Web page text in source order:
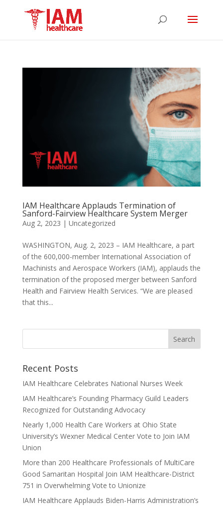
IAM Healthcare Applauds Termination of
Sanford-Fairview Healthcare System Merger
Aug 2, 2023 | Uncategorized
WASHINGTON, Aug. 2, 2023 – IAM Healthcare, a part
of the 600,000-member International Association of
Machinists and Aerospace Workers (IAM), applauds the
termination of the proposed merger between Sanford
Health and Fairview Health Services. “We are pleased
that this...
Recent Posts
IAM Healthcare Celebrates National Nurses Week
IAM Healthcare’s Founding Pharmacy Guild Leaders
Recognized for Outstanding Advocacy
Nearly 1,000 Health Care Workers at Ohio State
University’s Wexner Medical Center Vote to Join IAM
Union
More than 200 Healthcare Professionals of MultiCare
Good Samaritan Hospital Join IAM Healthcare-District
751 in Overwhelming Vote to Unionize
IAM Healthcare Applauds Biden-Harris Administration’s